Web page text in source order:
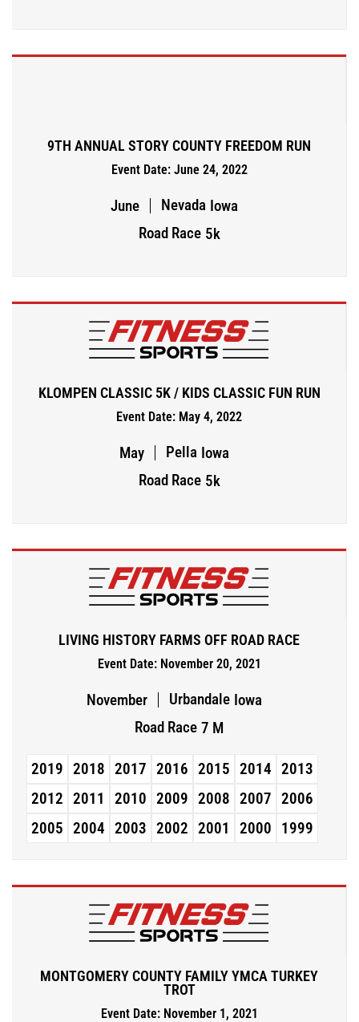
9TH ANNUAL STORY COUNTY FREEDOM RUN
Event Date: June 24, 2022
June Nevada Iowa
Road Race 5k
KLOMPEN CLASSIC 5K / KIDS CLASSIC FUN RUN
Event Date: May 4, 2022
May Pella Iowa
Road Race 5k
LIVING HISTORY FARMS OFF ROAD RACE
Event Date: November 20, 2021
November Urbandale Iowa
Road Race 7 M
2019 2018 2017 2016 2015 2014 2013
2012 2011 2010 2009 2008 2007 2006
2005 2004 2003 2002 2001 2000 1999
MONTGOMERY COUNTY FAMILY YMCA TURKEY
TROT
Event Date: November 1, 2021